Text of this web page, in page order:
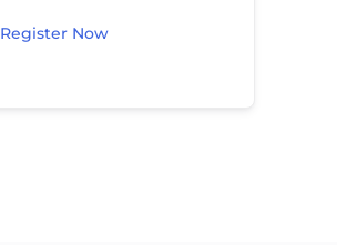
Register Now